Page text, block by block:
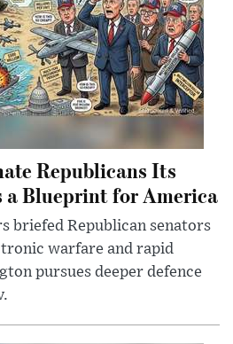
Republicans Its
a Blueprint for America
briefed Republican senators
warfare and rapid
pursues deeper defence